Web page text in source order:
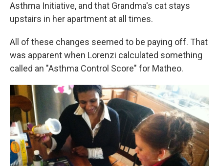
Asthma Initiative, and that Grandma's cat stays
upstairs in her apartment at all times.
All of these changes seemed to be paying off. That
was apparent when Lorenzi calculated something
called an "Asthma Control Score" for Matheo.